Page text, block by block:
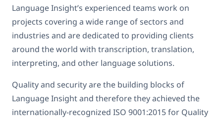
Language Insight’s experienced teams work on
projects covering a wide range of sectors and
industries and are dedicated to providing clients
around the world with transcription, translation,
interpreting, and other language solutions.
Quality and security are the building blocks of
Language Insight and therefore they achieved the
internationally-recognized ISO 9001:2015 for Quality